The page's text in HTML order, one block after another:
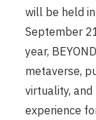
will be held
September
year,
metaverse,
virtuality, and
experience